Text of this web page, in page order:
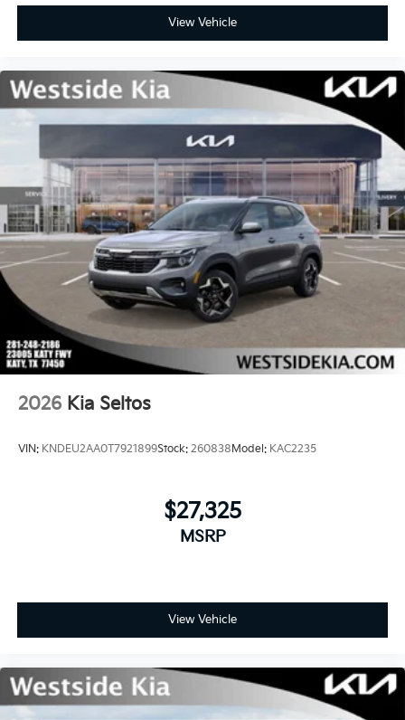
View Vehicle
2026 Kia Seltos
VIN: KNDEU2AA0T7921899Stock: 260838Model: KAC2235
$27,325
MSRP
View Vehicle